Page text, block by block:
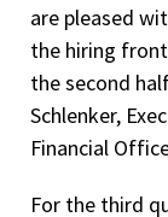
are pleased
the hiring
the second
Schlenker,
Financial
For the third